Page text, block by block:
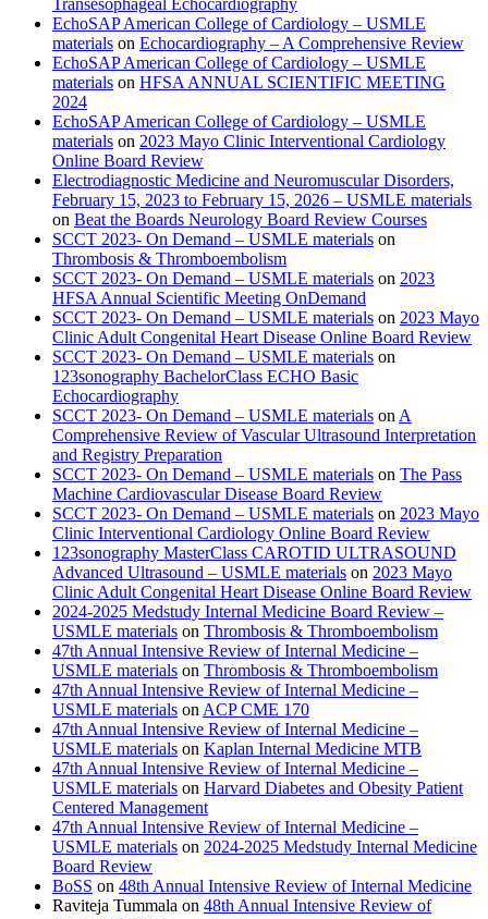
Transesophageal Echocardiography
EchoSAP American College of Cardiology – USMLE
materials on Echocardiography – A Comprehensive Review
EchoSAP American College of Cardiology – USMLE
materials on HFSA ANNUAL SCIENTIFIC MEETING
2024
EchoSAP American College of Cardiology – USMLE
materials on 2023 Mayo Clinic Interventional Cardiology
Online Board Review
Electrodiagnostic Medicine and Neuromuscular Disorders,
February 15, 2023 to February 15, 2026 – USMLE materials
on Beat the Boards Neurology Board Review Courses
SCCT 2023- On Demand – USMLE materials on
Thrombosis & Thromboembolism
SCCT 2023- On Demand – USMLE materials on 2023
HFSA Annual Scientific Meeting OnDemand
SCCT 2023- On Demand – USMLE materials on 2023 Mayo
Clinic Adult Congenital Heart Disease Online Board Review
SCCT 2023- On Demand – USMLE materials on
123sonography BachelorClass ECHO Basic
Echocardiography
SCCT 2023- On Demand – USMLE materials on A
Comprehensive Review of Vascular Ultrasound Interpretation
and Registry Preparation
SCCT 2023- On Demand – USMLE materials on The Pass
Machine Cardiovascular Disease Board Review
SCCT 2023- On Demand – USMLE materials on 2023 Mayo
Clinic Interventional Cardiology Online Board Review
123sonography MasterClass CAROTID ULTRASOUND
Advanced Ultrasound – USMLE materials on 2023 Mayo
Clinic Adult Congenital Heart Disease Online Board Review
2024-2025 Medstudy Internal Medicine Board Review –
USMLE materials on Thrombosis & Thromboembolism
47th Annual Intensive Review of Internal Medicine –
USMLE materials on Thrombosis & Thromboembolism
47th Annual Intensive Review of Internal Medicine –
USMLE materials on ACP CME 170
47th Annual Intensive Review of Internal Medicine –
USMLE materials on Kaplan Internal Medicine MTB
47th Annual Intensive Review of Internal Medicine –
USMLE materials on Harvard Diabetes and Obesity Patient
Centered Management
47th Annual Intensive Review of Internal Medicine –
USMLE materials on 2024-2025 Medstudy Internal Medicine
Board Review
BoSS on 48th Annual Intensive Review of Internal Medicine
Raviteja Tummala on 48th Annual Intensive Review of